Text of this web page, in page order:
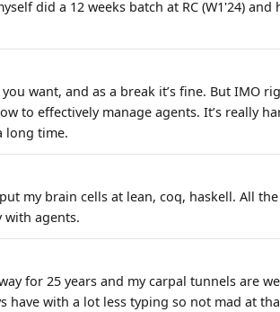
did a 12 weeks batch at RC (W1'24)
want, and as a break it’s fine. But IMO
to effectively manage agents. It’s really
long time.
my brain cells at lean, coq, haskell. All
with agents.
for 25 years and my carpal tunnels are
have with a lot less typing so not mad at